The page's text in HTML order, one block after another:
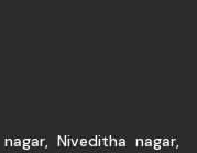
Niveditha nagar,